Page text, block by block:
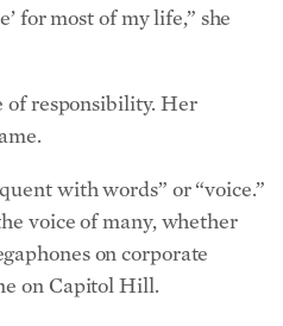
voice of many, whether
on corporate
she’s had to ask if she
because I was like, ‘How
the world, if I don’t use my
“If you don’t follow your